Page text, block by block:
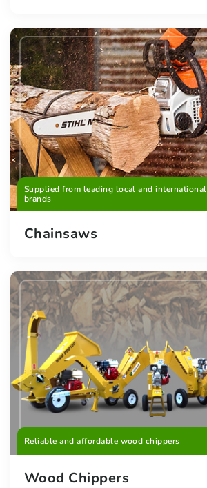
Supplied from leading local and international
brands
Chainsaws
Reliable and affordable wood chippers
Wood Chippers